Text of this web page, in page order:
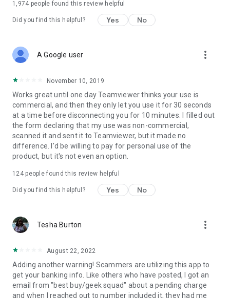
1,974 people found this review helpful
Did you find this helpful? Yes No
A Google user more_vert
November 10, 2019
Works great until one day Teamviewer thinks your use is
commercial, and then they only let you use it for 30 seconds
at a time before disconnecting you for 10 minutes. I filled out
the form declaring that my use was non-commercial,
scanned it and sent it to Teamviewer, but it made no
difference. I'd be willing to pay for personal use of the
product, but it's not even an option.
124people found this review helpful
Did you find this helpful? Yes No
Tesha Burton more_vert
August 22, 2022
Adding another warning! Scammers are utilizing this app to
get your banking info. Like others who have posted, I got an
email from "best buy/geek squad" about a pending charge
and when I reached out to number included it, they had me